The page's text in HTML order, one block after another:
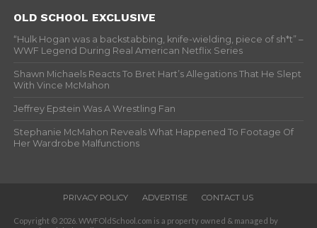
OLD SCHOOL EXCLUSIVE
“Hulk Hogan was a backstabbing, knife-wielding, piece of sh*t” –
WWF Legend During Real American Netflix Series
Shawn Michaels Reacts To Bret Hart’s Allegations That He Slept
With Vince McMahon
Jeffrey Epstein Was A Wrestling Fan
Stephanie McMahon Reveals What Happened To Footage Of
Her Wardrobe Malfunctions
PRIVACY POLICY ADVERTISE CONTACT US
Copyright © 2026. WWFOldSchool.com is a property owned & managed by